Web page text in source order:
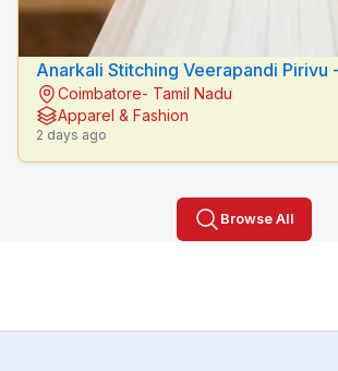
Anarkali Stitching Veerapandi Pirivu - Peacock
Fashion Designers
Coimbatore- Tamil Nadu
Apparel & Fashion
2 days ago
Browse All